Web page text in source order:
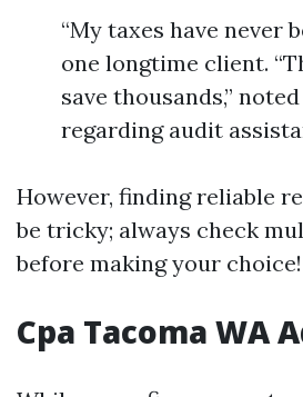
“My taxes have never
one longtime client.
save thousands,”
regarding audit
However, finding reliable
be tricky; always check
before making your choice!
Cpa Tacoma WA